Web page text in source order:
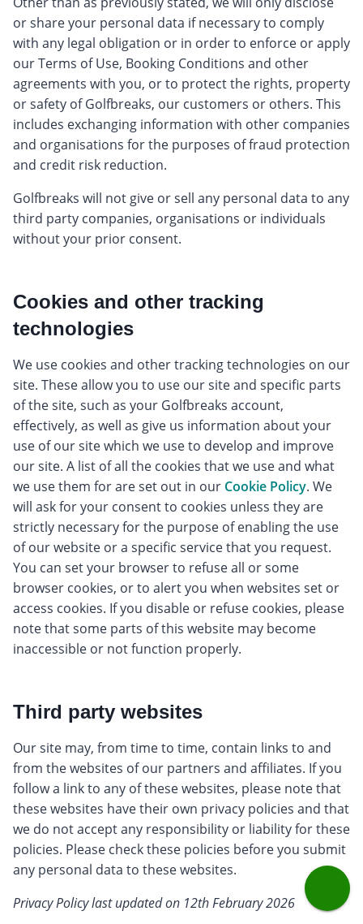
or share your personal data if necessary to comply
with any legal obligation or in order to enforce or apply
our Terms of Use, Booking Conditions and other
agreements with you, or to protect the rights, property
or safety of Golfbreaks, our customers or others. This
includes exchanging information with other companies
and organisations for the purposes of fraud protection
and credit risk reduction.
Golfbreaks will not give or sell any personal data to any
third party companies, organisations or individuals
without your prior consent.
Cookies and other tracking
technologies
We use cookies and other tracking technologies on our
site. These allow you to use our site and specific parts
of the site, such as your Golfbreaks account,
effectively, as well as give us information about your
use of our site which we use to develop and improve
our site. A list of all the cookies that we use and what
we use them for are set out in our Cookie Policy. We
will ask for your consent to cookies unless they are
strictly necessary for the purpose of enabling the use
of our website or a specific service that you request.
You can set your browser to refuse all or some
browser cookies, or to alert you when websites set or
access cookies. If you disable or refuse cookies, please
note that some parts of this website may become
inaccessible or not function properly.
Third party websites
Our site may, from time to time, contain links to and
from the websites of our partners and affiliates. If you
follow a link to any of these websites, please note that
these websites have their own privacy policies and that
we do not accept any responsibility or liability for these
policies. Please check these policies before you submit
any personal data to these websites.
Privacy Policy last updated on 12th February 2026